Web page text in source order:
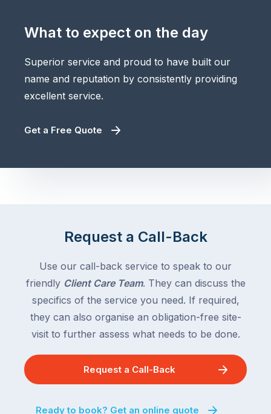
What to expect on the day
Superior service and proud to have built our
name and reputation by consistently providing
excellent service.
Get a Free Quote
Request a Call-Back
Use our call-back service to speak to our
friendly Client Care Team. They can discuss the
specifics of the service you need. If required,
they can also organise an obligation-free site-
visit to further assess what needs to be done.
Request a Call-Back
Ready to book? Get an online quote